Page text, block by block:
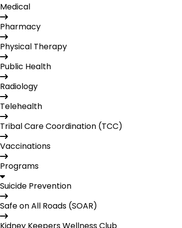
Medical
Pharmacy
Physical Therapy
Public Health
Radiology
Telehealth
Tribal Care Coordination (TCC)
Vaccinations
Programs
Suicide Prevention
Safe on All Roads (SOAR)